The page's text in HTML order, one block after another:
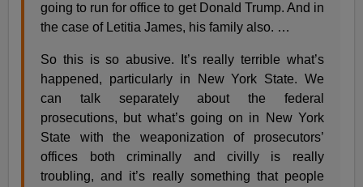
going to run for office to get Donald Trump. And in
the case of Letitia James, his family also. …
So this is so abusive. It’s really terrible what’s
happened, particularly in New York State. We
can talk separately about the federal
prosecutions, but what’s going on in New York
State with the weaponization of prosecutors’
offices both criminally and civilly is really
troubling, and it’s really something that people